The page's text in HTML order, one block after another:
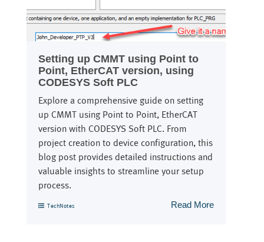
Setting up CMMT using Point to
Point, EtherCAT version, using
CODESYS Soft PLC
Explore a comprehensive guide on setting
up CMMT using Point to Point, EtherCAT
version with CODESYS Soft PLC. From
project creation to device configuration, this
blog post provides detailed instructions and
valuable insights to streamline your setup
process.
Read More
TechNotes